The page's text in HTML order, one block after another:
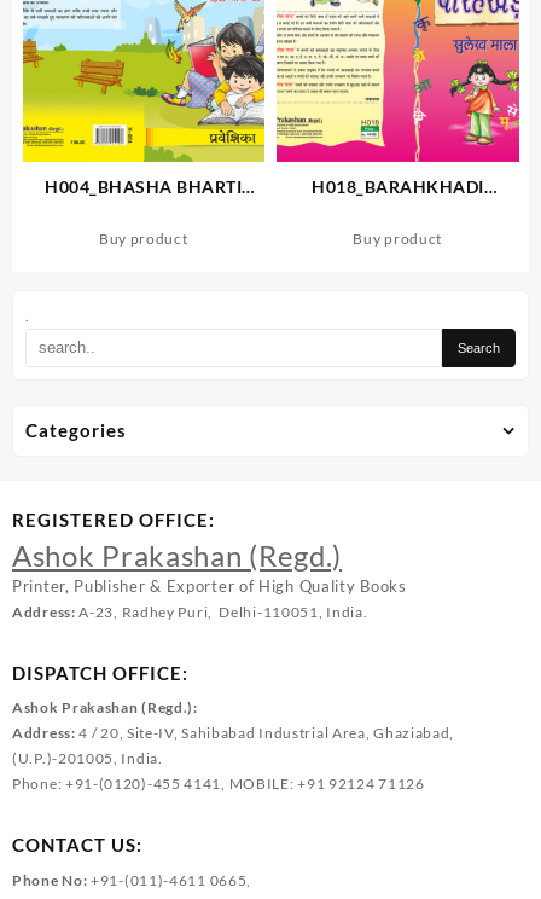
H004_BHASHA BHARTI
Buy product
H018_BARAHKHADI
Buy product
Categories
REGISTERED OFFICE:
Ashok Prakashan (Regd.)
Printer, Publisher & Exporter of High Quality Books
Address:A-23, Radhey Puri, Delhi-110051, India.
DISPATCH OFFICE:
Ashok Prakashan (Regd.):
Address: 4 / 20, Site-IV, Sahibabad Industrial Area, Ghaziabad,
(U.P.)-201005, India.
Phone: +91-(0120)-455 4141, MOBILE: +91 92124 71126
CONTACT US:
Phone No: +91-(011)-4611 0665,